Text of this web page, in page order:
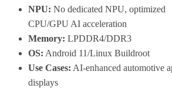
NPU: No dedicated NPU, optimized
CPU/GPU AI acceleration
Memory: LPDDR4/DDR3
OS: Android 11/Linux Buildroot
Use Cases: AI-enhanced automotive
displays